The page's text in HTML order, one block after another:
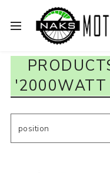
'2000WATT